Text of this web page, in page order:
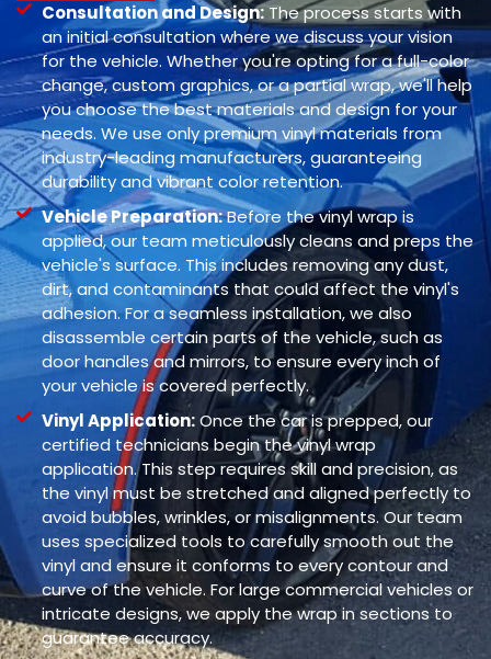
Consultation and Design:The process starts with
an initial consultation where we discuss your vision
for the vehicle. Whether you're opting for a full-color
change, custom graphics, or a partial wrap, we'll help
you choose the best materials and design for your
needs. We use only premium vinyl materials from
industry-leading manufacturers, guaranteeing
durability and vibrant color retention.
Vehicle Preparation:Before the vinyl wrap is
applied, our team meticulously cleans and preps the
vehicle's surface. This includes removing any dust,
dirt, and contaminants that could affect the vinyl's
adhesion. For a seamless installation, we also
disassemble certain parts of the vehicle, such as
door handles and mirrors, to ensure every inch of
your vehicle is covered perfectly.
Vinyl Application:Once the car is prepped, our
certified technicians begin the vinyl wrap
application. This step requires skill and precision, as
the vinyl must be stretched and aligned perfectly to
avoid bubbles, wrinkles, or misalignments. Our team
uses specialized tools to carefully smooth out the
vinyl and ensure it conforms to every contour and
curve of the vehicle. For large commercial vehicles or
intricate designs, we apply the wrap in sections to
guarantee accuracy.